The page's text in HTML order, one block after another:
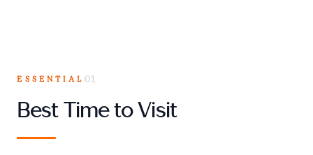
ESSENTIAL 01
Best Time to Visit